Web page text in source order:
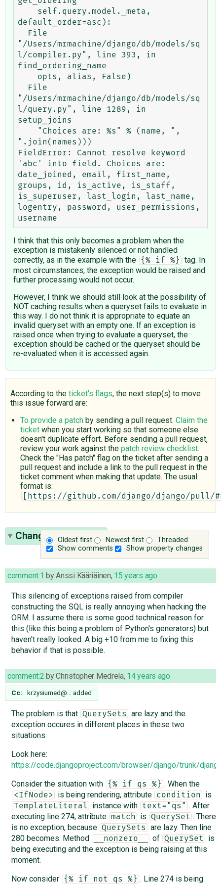
default_order=asc):
"/Users/mrmachine/django/db/models/sq
l/compiler.py", line 393, in
find_ordering_name
"/Users/mrmachine/django/db/models/sq
l/query.py", line 1289, in
setup_joins
".join(names)))
FieldError: Cannot resolve keyword
'abc' into field. Choices are:
date_joined, email, first_name,
groups, id, is_active, is_staff,
is_superuser, last_login, last_name,
logentry, password, user_permissions,
I think that this only becomes a problem when the
exception is mistakenly silenced or not handled
correctly, as in the example with the
{% if %}
tag. In
most circumstances, the exception would be raised and
further processing would not occur.
However, I think we should still look at the possibility of
NOT caching results when a queryset fails to evaluate in
this way. I do not think it is appropriate to equate an
invalid queryset with an empty one. If an exception is
raised once when trying to evaluate a queryset, the
exception should be cached or the queryset should be
re-evaluated when it is accessed again.
According to the ticket's flags, the next step(s) to move
this issue forward are:
To provide a patch by sending a pull request. Claim the
ticket when you start working so that someone else
doesn't duplicate effort. Before sending a pull request,
review your work against the patch review checklist.
Check the "Has patch" flag on the ticket after sending a
pull request and include a link to the pull request in the
ticket comment when making that update. The usual
format is:
[https://github.com/django/django/pull/
Oldest first Newest first
Threaded
Show comments
Show property changes
Change History(34)
comment:1 byAnssi Kääriäinen, 15 years ago
This silencing of exceptions raised from compiler
constructing the SQL is really annoying when hacking the
ORM. I assume there is some good technical reason for
this (like this being a problem of Python's generators) but
haven't really looked. A big +10 from me to fixing this
behavior if that is possible.
comment:2 byChristopher Medrela, 14 years ago
Cc: krzysiumed@… added
The problem is that QuerySets
are lazy and the
exception occures in different places in these two
situations.
Look here:
https://code.djangoproject.com/browser/django/trunk/
Consider the situation with
{% if qs %} . When the
<IfNode> is being rendering, attribute condition is
TemplateLiteral instance with text="qs" . After
executing line 274, attribute match is QuerySet . There
is no exception, because QuerySets
are lazy. Then line
280 becomes. Method
__nonzero__ of QuerySet
is
being executing and the exception is being raising at this
moment.
Now consider
{% if not qs %} . Line 274 is being